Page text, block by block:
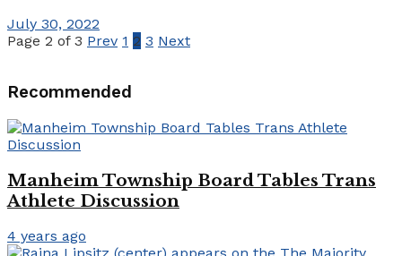
July 30, 2022
Page 2 of 3 Prev 1 2 3 Next
Recommended
Manheim Township Board Tables Trans
Athlete Discussion
4 years ago